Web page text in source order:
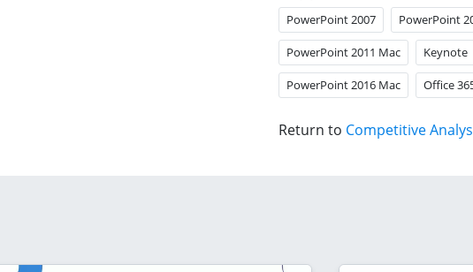
PowerPoint 2007 PowerPoint
PowerPoint 2011 Mac Keynote
PowerPoint 2016 Mac Office
Return to Competitive